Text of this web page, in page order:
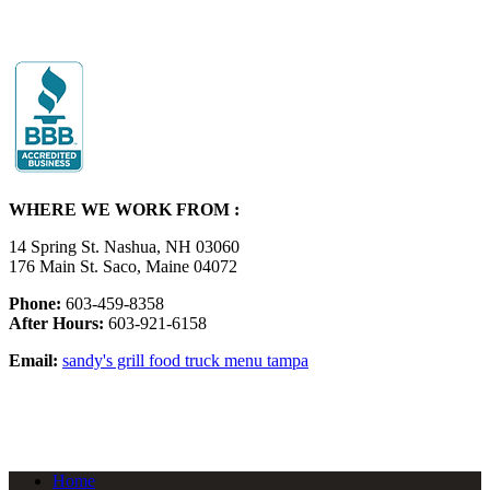
WHERE WE WORK FROM :
14 Spring St. Nashua, NH 03060
176 Main St. Saco, Maine 04072
Phone: 603-459-8358
After Hours: 603-921-6158
Email: sandy's grill food truck menu tampa
Home